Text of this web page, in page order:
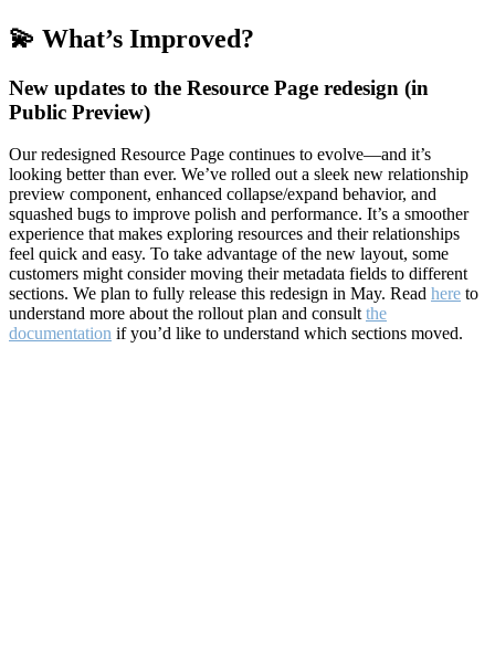
💫 What’s Improved?
New updates to the Resource Page redesign (in
Public Preview)
Our redesigned Resource Page continues to evolve—and it’s
looking better than ever. We’ve rolled out a sleek new relationship
preview component, enhanced collapse/expand behavior, and
squashed bugs to improve polish and performance. It’s a smoother
experience that makes exploring resources and their relationships
feel quick and easy. To take advantage of the new layout, some
customers might consider moving their metadata fields to different
sections. We plan to fully release this redesign in May. Read here to
understand more about the rollout plan and consult the
documentation if you’d like to understand which sections moved.